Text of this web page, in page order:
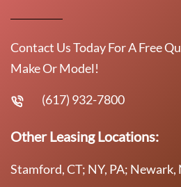
Contact Us Today For A Free
Make Or Model!
(617) 932-7800
Other Leasing Locations:
Stamford, CT; NY, PA; Newark,